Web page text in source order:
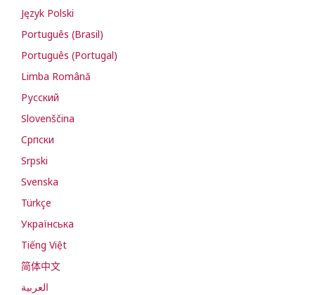
Język Polski
Português (Brasil)
Português (Portugal)
Limba Română
Русский
Slovenščina
Cрпски
Srpski
Svenska
Türkçe
Українська
Tiếng Việt
简体中文
العربية